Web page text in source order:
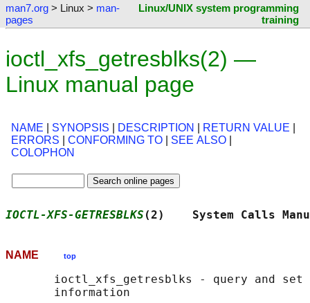
man7.org > Linux > man-
pages
Linux/UNIX system programming
training
ioctl_xfs_getresblks(2) —
Linux manual page
NAME SYNOPSIS DESCRIPTION RETURN VALUE
ERRORS
CONFORMING TO SEE ALSO
COLOPHON
IOCTL-XFS-GETRESBLKS (2)    System Calls
NAME top
ioctl_xfs_getresblks - query and set